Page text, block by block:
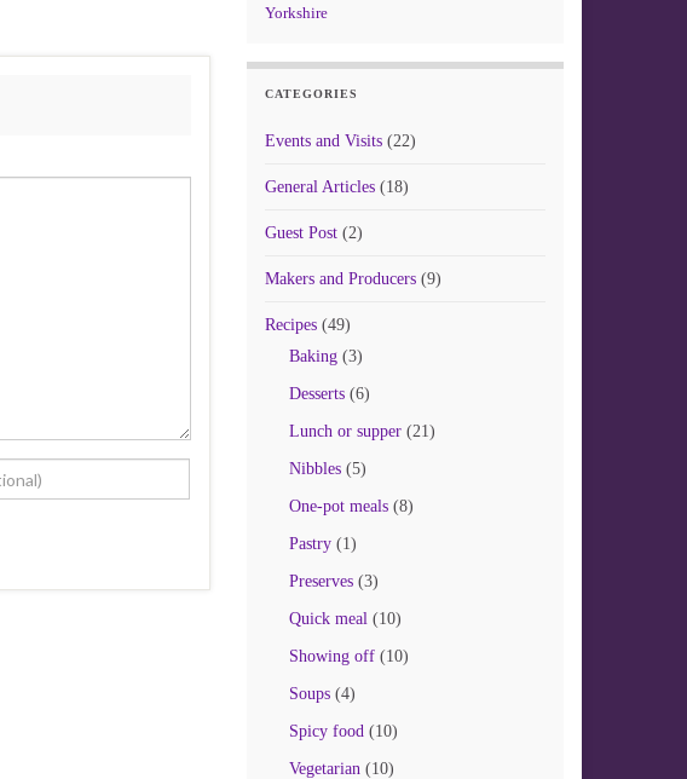
Yorkshire
CATEGORIES
Events and Visits(22)
General Articles(18)
Guest Post(2)
Makers and Producers(9)
Recipes(49)
Baking(3)
Desserts(6)
Lunch or supper(21)
Nibbles(5)
One-pot meals(8)
Pastry(1)
Preserves(3)
Quick meal(10)
Showing off(10)
Soups(4)
Spicy food(10)
Vegetarian(10)